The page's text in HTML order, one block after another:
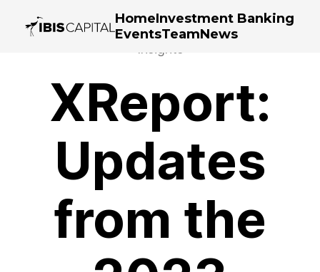
HomeInvestment Banking
EventsTeamNews
XReport:
Updates
from the